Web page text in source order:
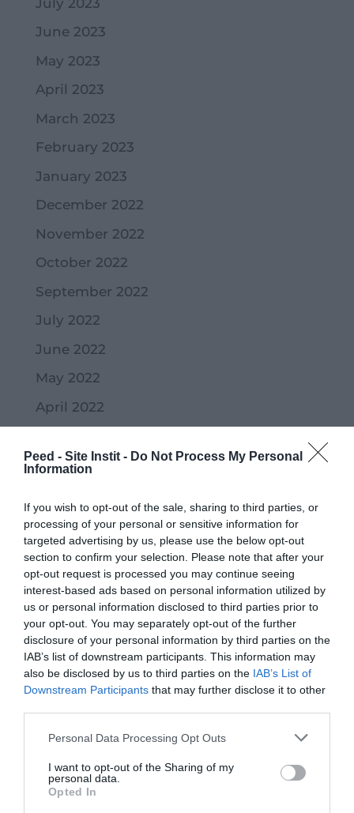
Peed - Site Instit - Do Not Process My Personal
Information
If you wish to opt-out of the sale, sharing to third parties, or
processing of your personal or sensitive information for
targeted advertising by us, please use the below opt-out
section to confirm your selection. Please note that after your
opt-out request is processed you may continue seeing
interest-based ads based on personal information utilized by
us or personal information disclosed to third parties prior to
your opt-out. You may separately opt-out of the further
disclosure of your personal information by third parties on the
IAB’s list of downstream participants. This information may
also be disclosed by us to third parties on the IAB’s List of
Downstream Participants that may further disclose it to other
Personal Data Processing Opt Outs
I want to opt-out of the Sharing of my
personal data.
Opted In
June 2023
May 2023
April 2023
March 2023
February 2023
January 2023
December 2022
November 2022
October 2022
September 2022
July 2022
June 2022
May 2022
April 2022
February 2022
December 2021
November 2021
October 2021
September 2021
July 2021
June 2021
May 2021
February 2021